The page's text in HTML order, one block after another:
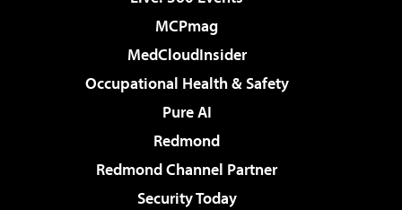
MCPmag
MedCloudInsider
Occupational Health & Safety
Pure AI
Redmond
Redmond Channel Partner
Security Today